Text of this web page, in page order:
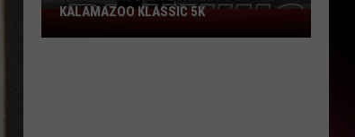
Join
The
KALAMAZOO KLASSIC 5K